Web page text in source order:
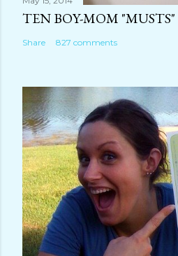
TEN BOY-MOM "MUSTS"
Share 827 comments